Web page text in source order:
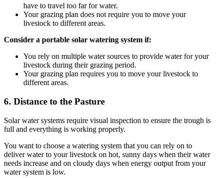
have to travel too far for water.
Your grazing plan does not require you to move your
livestock to different areas.
Consider a portable solar watering system if:
You rely on multiple water sources to provide water for your
livestock during their grazing period.
Your grazing plan requires you to move your livestock to
different areas.
6. Distance to the Pasture
Solar water systems require visual inspection to ensure the trough is
full and everything is working properly.
You want to choose a watering system that you can rely on to
deliver water to your livestock on hot, sunny days when their water
needs increase and on cloudy days when energy output from your
water system is low.